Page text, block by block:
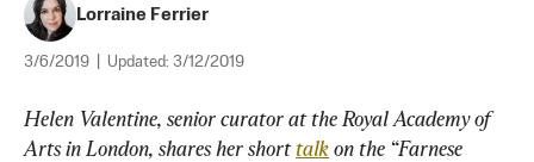
Lorraine Ferrier
3/6/2019 Updated: 3/12/2019
Helen Valentine, senior curator at the Royal Academy of
Arts in London, shares her short talk on the “Farnese